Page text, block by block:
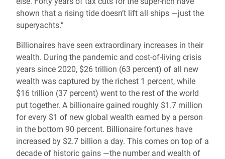
shown that a rising tide doesn’t lift all ships —just the
superyachts.”
Billionaires have seen extraordinary increases in their
wealth. During the pandemic and cost-of-living crisis
years since 2020, $26 trillion (63 percent) of all new
wealth was captured by the richest 1 percent, while
$16 trillion (37 percent) went to the rest of the world
put together. A billionaire gained roughly $1.7 million
for every $1 of new global wealth earned by a person
in the bottom 90 percent. Billionaire fortunes have
increased by $2.7 billion a day. This comes on top of a
decade of historic gains —the number and wealth of